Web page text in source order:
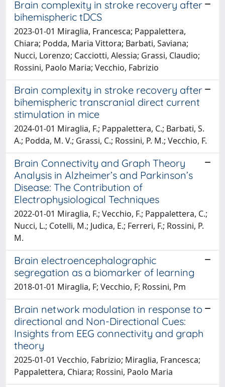
Brain complexity in stroke recovery after
bihemispheric tDCS
2023-01-01 Miraglia, Francesca; Pappalettera,
Chiara; Podda, Maria Vittora; Barbati, Saviana;
Nucci, Lorenzo; Cacciotti, Alessia; Grassi, Claudio;
Rossini, Paolo Maria; Vecchio, Fabrizio
Brain complexity in stroke recovery after
bihemispheric transcranial direct current
stimulation in mice
2024-01-01 Miraglia, F.; Pappalettera, C.; Barbati, S.
A.; Podda, M. V.; Grassi, C.; Rossini, P. M.; Vecchio, F.
Brain Connectivity and Graph Theory
Analysis in Alzheimer’s and Parkinson’s
Disease: The Contribution of
Electrophysiological Techniques
2022-01-01 Miraglia, F.; Vecchio, F.; Pappalettera, C.;
Nucci, L.; Cotelli, M.; Judica, E.; Ferreri, F.; Rossini, P.
M.
Brain electroencephalographic
segregation as a biomarker of learning
2018-01-01 Miraglia, F; Vecchio, F; Rossini, Pm
Brain network modulation in response to
directional and Non-Directional Cues:
Insights from EEG connectivity and graph
theory
2025-01-01 Vecchio, Fabrizio; Miraglia, Francesca;
Pappalettera, Chiara; Rossini, Paolo Maria